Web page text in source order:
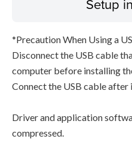
Setup
*Precaution When Using a
Disconnect the USB cable
computer before installing
Connect the USB cable after
Driver and application
compressed.